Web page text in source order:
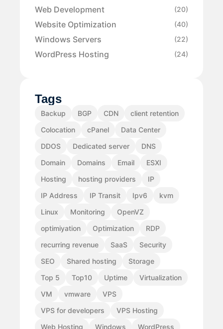
Web Development (20)
Website Optimization (40)
Windows Servers (22)
WordPress Hosting (24)
Tags
Backup BGP CDN
client retention
Colocation
cPanel
Data Center
DDOS
Dedicated server
DNS
Domain
Domains Email
ESXI
Hosting
hosting providers
IP
IP Address
IP Transit Ipv6
kvm
Linux
Monitoring
OpenVZ
optimiyation
Optimization
RDP
recurring revenue
SaaS
Security
SEO
Shared hosting
Storage
Top 5
Top10 Uptime
Virtualization
VM
vmware
VPS
VPS for developers
VPS Hosting
Web Hosting
Windows WordPress